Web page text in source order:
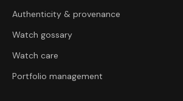
Authenticity & provenance
Watch gossary
Watch care
Portfolio management